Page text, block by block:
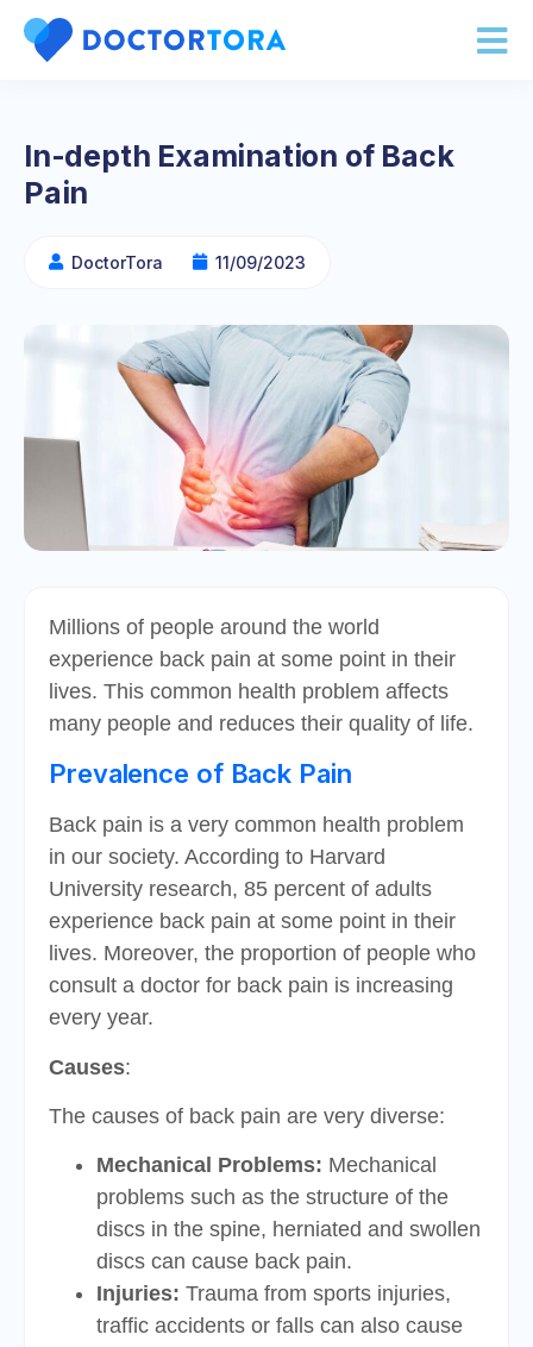
In-depth Examination of Back
Pain
DoctorTora 11/09/2023
Millions of people around the world
experience back pain at some point in their
lives. This common health problem affects
many people and reduces their quality of life.
Prevalence of Back Pain
Back pain is a very common health problem
in our society. According to Harvard
University research, 85 percent of adults
experience back pain at some point in their
lives. Moreover, the proportion of people who
consult a doctor for back pain is increasing
every year.
Causes:
The causes of back pain are very diverse:
Mechanical Problems: Mechanical
problems such as the structure of the
discs in the spine, herniated and swollen
discs can cause back pain.
Injuries: Trauma from sports injuries,
traffic accidents or falls can also cause